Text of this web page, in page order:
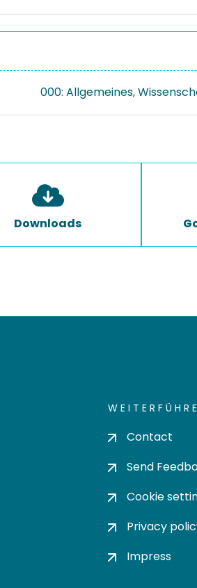
000: Allgemeines,
Downloads
Contact
Send
Cookie
Privacy
Impress